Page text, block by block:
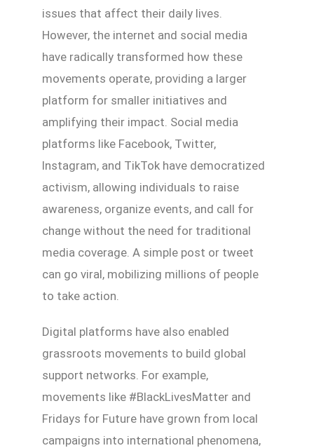
issues that affect their daily lives.
However, the internet and social media
have radically transformed how these
movements operate, providing a larger
platform for smaller initiatives and
amplifying their impact. Social media
platforms like Facebook, Twitter,
Instagram, and TikTok have democratized
activism, allowing individuals to raise
awareness, organize events, and call for
change without the need for traditional
media coverage. A simple post or tweet
can go viral, mobilizing millions of people
to take action.
Digital platforms have also enabled
grassroots movements to build global
support networks. For example,
movements like #BlackLivesMatter and
Fridays for Future have grown from local
campaigns into international phenomena,